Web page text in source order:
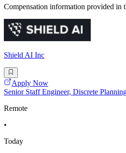
Compensation information provided in
Shield AI Inc
Apply Now
Senior Staff Engineer, Discrete
Remote
•
Today